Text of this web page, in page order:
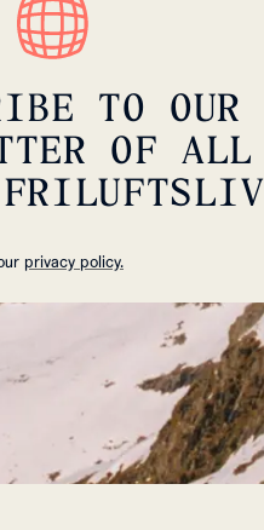
TO OUR
OF ALL
privacy policy.